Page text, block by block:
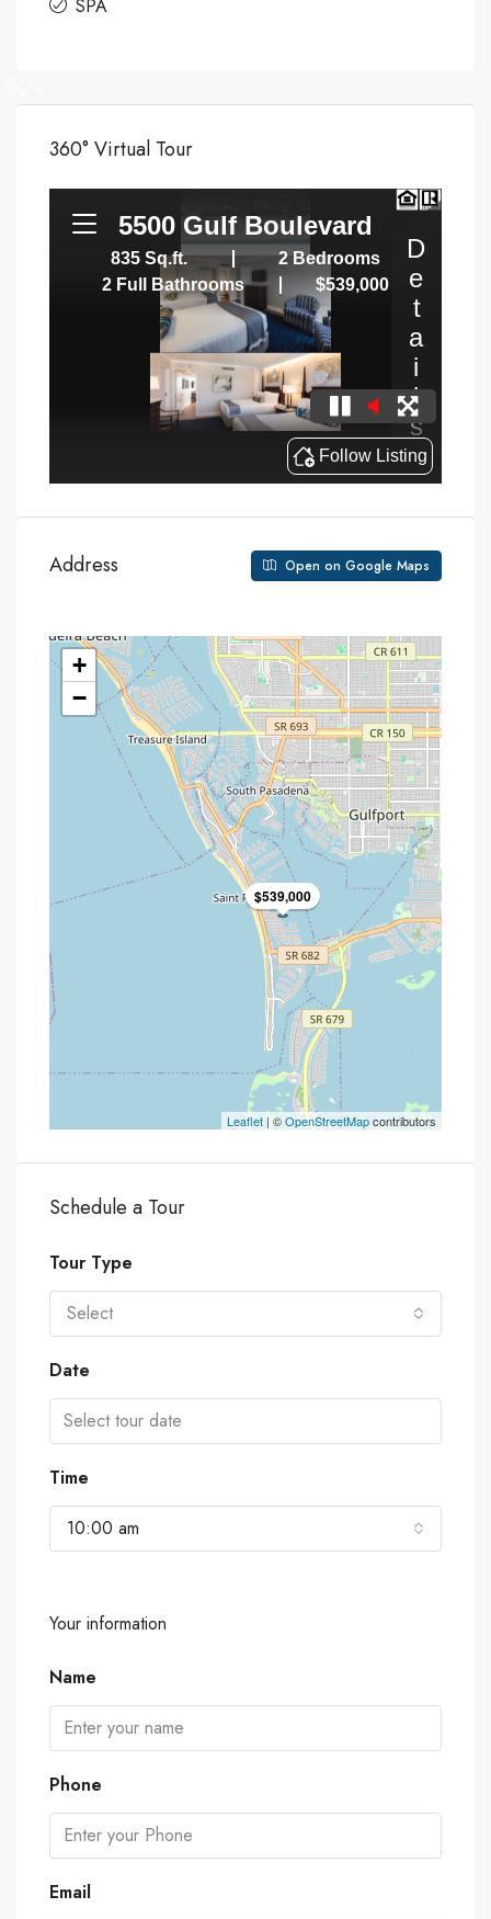
SPA
360° Virtual Tour
Address Open on Google Maps
$539,000
+
−
Leaflet | ©OpenStreetMapcontributors
Schedule a Tour
Tour Type
Select
Date
Time
10:00 am
Your information
Name
Phone
Email